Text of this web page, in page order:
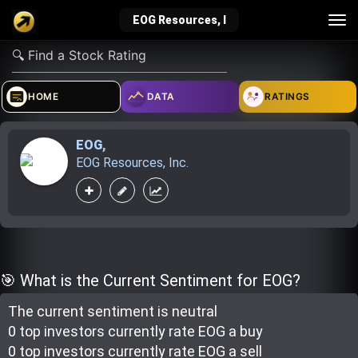
EOG Resources, I
verified_user
Sign In
how_to_reg account_balance_wallet
explore live_help school
Top Gurus
HOME DATA RATINGS
EOG,
EOG Resources, Inc.
🎯 What is the Current Sentiment for EOG?
The current sentiment is neutral
0 top investors currently rate EOG a buy
0 top investors currently rate EOG a sell